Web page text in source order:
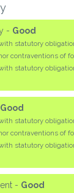
- Good
statutory
contraventions of
statutory
Good
statutory
contraventions of
statutory
- Good